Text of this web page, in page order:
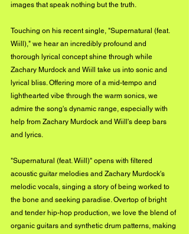
images that speak nothing but the truth.
Touching on his recent single, "Supernatural (feat.
Wiill)," we hear an incredibly profound and
thorough lyrical concept shine through while
Zachary Murdock and Wiill take us into sonic and
lyrical bliss. Offering more of a mid-tempo and
lighthearted vibe through the warm sonics, we
admire the song's dynamic range, especially with
help from Zachary Murdock and Wiill's deep bars
and lyrics.
"Supernatural (feat. Wiill)" opens with filtered
acoustic guitar melodies and Zachary Murdock's
melodic vocals, singing a story of being worked to
the bone and seeking paradise. Overtop of bright
and tender hip-hop production, we love the blend of
organic guitars and synthetic drum patterns, making